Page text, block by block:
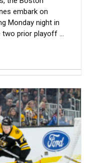
embark on
Monday night in
two prior playoff ...